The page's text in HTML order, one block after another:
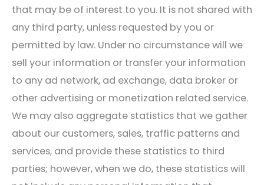
that may be of interest to you. It is not shared with
any third party, unless requested by you or
permitted by law. Under no circumstance will we
sell your information or transfer your information
to any ad network, ad exchange, data broker or
other advertising or monetization related service.
We may also aggregate statistics that we gather
about our customers, sales, traffic patterns and
services, and provide these statistics to third
parties; however, when we do, these statistics will